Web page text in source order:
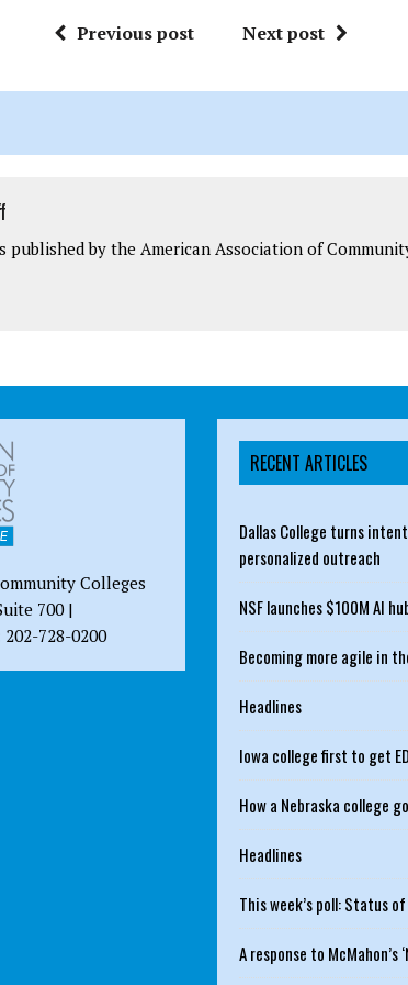
Previous post Next post
published by the American Association of
Colleges
700 |
728-0200
RECENT ARTICLES
Dallas College turns
personalized outreach
NSF launches $100M AI
Becoming more agile in
Headlines
Iowa college first to get
How a Nebraska college
Headlines
This week’s poll: Status
A response to McMahon’s